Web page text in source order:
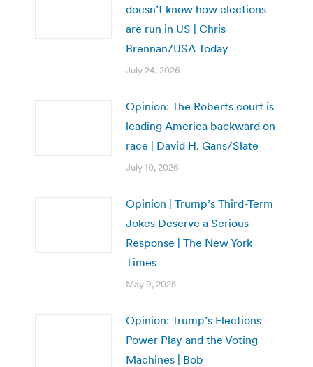
doesn’t know how elections
are run in US | Chris
Brennan/USA Today
July 24, 2026
Opinion: The Roberts court is
leading America backward on
race | David H. Gans/Slate
July 10, 2026
Opinion | Trump’s Third-Term
Jokes Deserve a Serious
Response | The New York
Times
May 9, 2025
Opinion: Trump’s Elections
Power Play and the Voting
Machines | Bob